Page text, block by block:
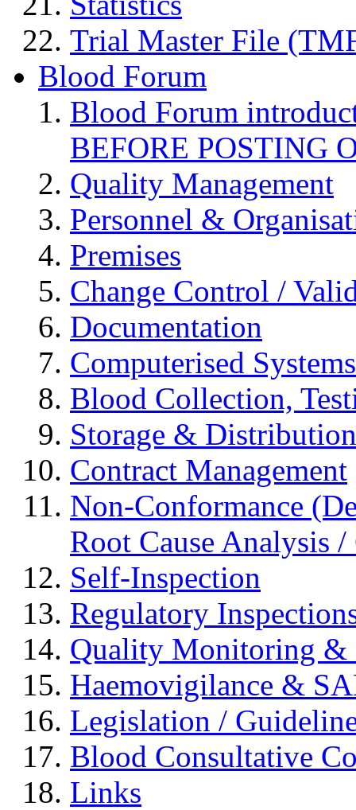
Trial Master File
Blood Forum
Blood Forum
BEFORE POSTING
Quality Management
Personnel &
Premises
Change Control /
Documentation
Computerised Systems
Blood Collection,
Storage & Distribution
Contract Management
Non-Conformance
Root Cause Analysis
Self-Inspection
Regulatory
Quality Monitoring &
Haemovigilance &
Legislation /
Blood Consultative
Links